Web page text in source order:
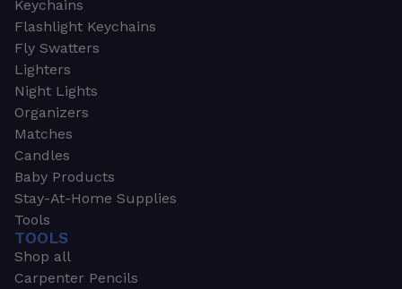
Keychains
Flashlight Keychains
Fly Swatters
Lighters
Night Lights
Organizers
Matches
Candles
Baby Products
Stay-At-Home Supplies
Tools
TOOLS
Shop all
Carpenter Pencils